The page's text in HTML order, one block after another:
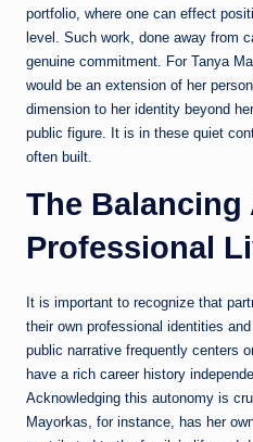
portfolio, where one can effect
level. Such work, done away from
genuine commitment. For Tanya
would be an extension of her
dimension to her identity beyond
public figure. It is in these quiet
often built.
The Balancing
Professional
It is important to recognize that
their own professional identities
public narrative frequently centers
have a rich career history
Acknowledging this autonomy is
Mayorkas, for instance, has her